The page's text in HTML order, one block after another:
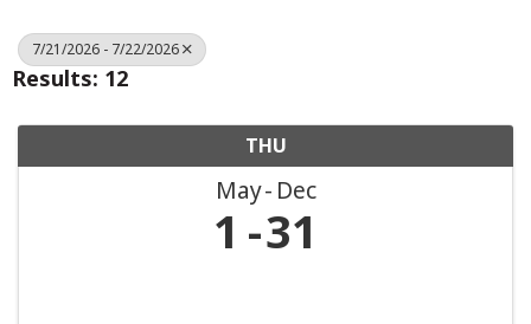
7/21/2026 - 7/22/2026
Results: 12
THU
May Dec
1 31